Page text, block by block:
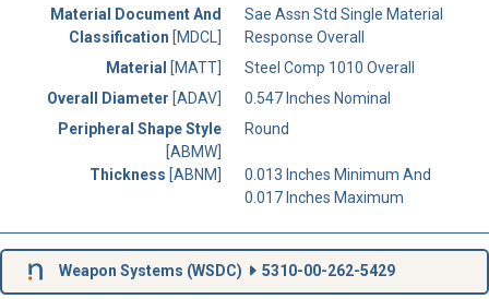
Material Document And
Classification [MDCL]
Sae Assn Std Single Material
Response Overall
Material [MATT]
Steel Comp 1010 Overall
Overall Diameter [ADAV]
0.547 Inches Nominal
Peripheral Shape Style
[ABMW]
Round
Thickness [ABNM]
0.013 Inches Minimum And
0.017 Inches Maximum
Weapon Systems (WSDC) 5310-00-262-5429